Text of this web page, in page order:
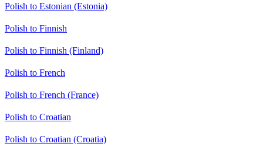
Polish to Estonian (Estonia)
Polish to Finnish
Polish to Finnish (Finland)
Polish to French
Polish to French (France)
Polish to Croatian
Polish to Croatian (Croatia)